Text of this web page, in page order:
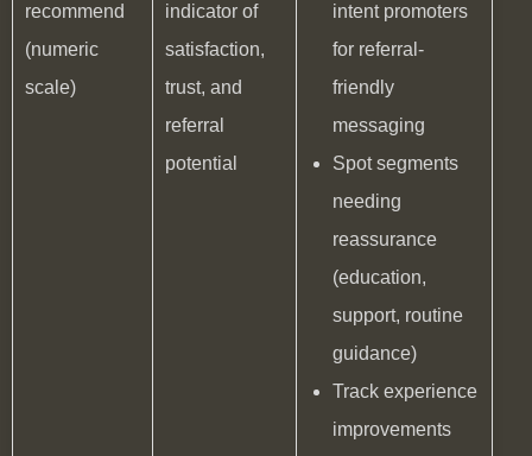
recommend
(numeric
scale)
indicator of
satisfaction,
trust, and
referral
potential
intent promoters
for referral-
friendly
messaging
Spot segments
needing
reassurance
(education,
support, routine
guidance)
Track experience
improvements